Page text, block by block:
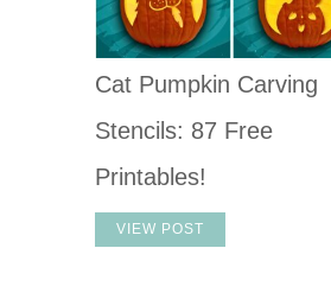
Cat Pumpkin Carving
Stencils: 87 Free
Printables!
VIEW POST